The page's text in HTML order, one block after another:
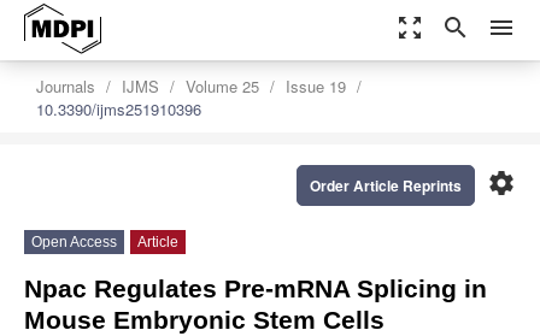
zoom_out_map search menu
Journals IJMS Volume 25
Issue 19
10.3390/ijms251910396
settings
Order Article Reprints
Open Access Article
Npac Regulates Pre-mRNA Splicing in
Mouse Embryonic Stem Cells